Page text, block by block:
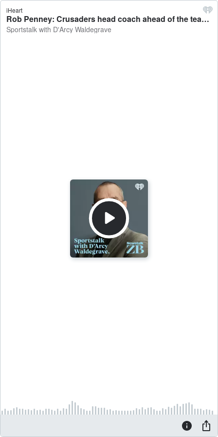
iHeart
Rob Penney: Crusaders head coach ahead of the team's clash against the Waratahs - Sportstalk with D'Arcy Waldegrave
Sportstalk with D'Arcy Waldegrave